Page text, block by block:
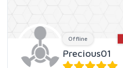
Offline
Precious01